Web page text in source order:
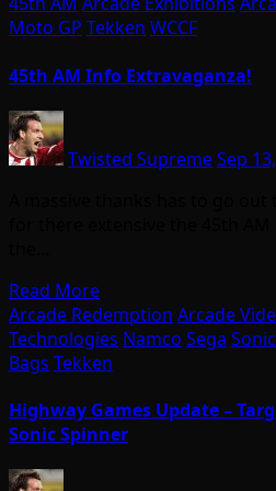
Moto GP Tekken WCCF
45th AM Info Extravaganza!
Twisted SupremeSep
Read More
Arcade Redemption Arcade
Technologies Namco Sega
Bags Tekken
Highway Games Update –
Sonic Spinner